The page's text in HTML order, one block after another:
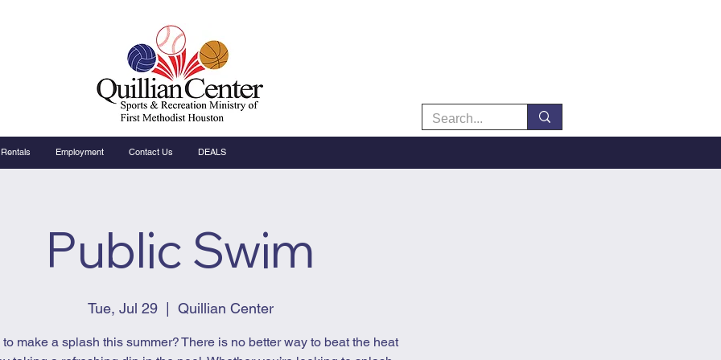
Rentals Employment Contact Us DEALS
Public Swim
Tue, Jul 29
  |
Quillian Center
make a splash this summer? There is no better way to beat the heat